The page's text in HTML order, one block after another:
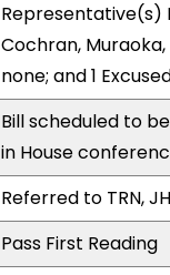
Representative(s)
Cochran,
none; and 1
Bill scheduled to
in House
Referred to TRN,
Pass First Reading